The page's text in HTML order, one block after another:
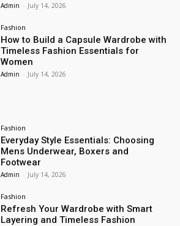
Admin - July 14, 2026
Fashion
How to Build a Capsule Wardrobe with
Timeless Fashion Essentials for
Women
Admin - July 14, 2026
Fashion
Everyday Style Essentials: Choosing
Mens Underwear, Boxers and
Footwear
Admin - July 14, 2026
Fashion
Refresh Your Wardrobe with Smart
Layering and Timeless Fashion